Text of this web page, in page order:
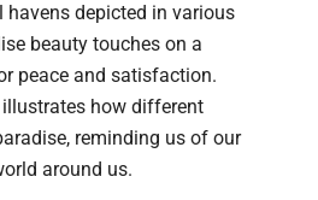
havens depicted in various
beauty touches on a
peace and satisfaction.
how different
reminding us of our
around us.